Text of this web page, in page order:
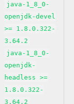
java-1_8_0-
openjdk-devel
>= 1.8.0.322-
3.64.2
java-1_8_0-
openjdk-
headless >=
1.8.0.322-
3.64.2